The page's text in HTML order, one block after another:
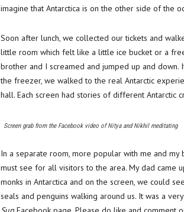
imagine that Antarctica is on the other side of the
Soon after lunch, we collected our tickets and
little room which felt like a little ice bucket or a
brother and I screamed and jumped up and
the freezer, we walked to the real Antarctic
hall. Each screen had stories of different Antarctic
Screen grab from the Facebook video of Nitya and Nikhil meditating
In a separate room, more popular with me and my
must see for all visitors to the area. My dad came
monks in Antarctica and on the screen, we could
seals and penguins walking around us. It was a